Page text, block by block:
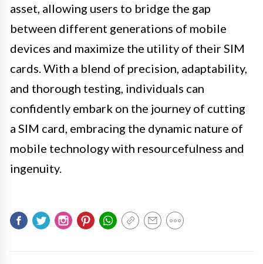
asset, allowing users to bridge the gap
between different generations of mobile
devices and maximize the utility of their SIM
cards. With a blend of precision, adaptability,
and thorough testing, individuals can
confidently embark on the journey of cutting
a SIM card, embracing the dynamic nature of
mobile technology with resourcefulness and
ingenuity.